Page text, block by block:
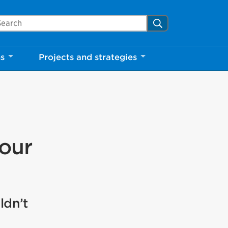
Mississauga.ca Search
Projects and strategies